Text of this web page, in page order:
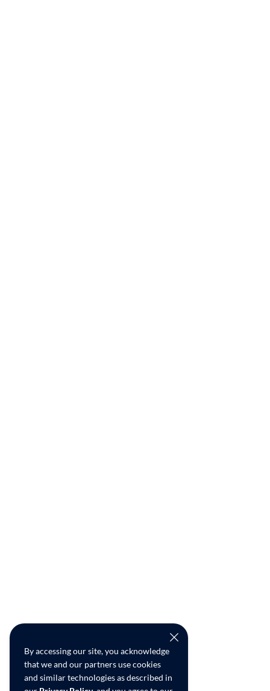
By accessing our site, you acknowledge
that we and our partners use cookies
and similar technologies as described in